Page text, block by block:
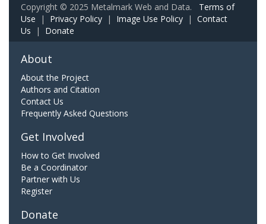
Copyright © 2025 Metalmark Web and Data. Terms of
Use | Privacy Policy | Image Use Policy | Contact
Us | Donate
About
About the Project
Authors and Citation
Contact Us
Frequently Asked Questions
Get Involved
How to Get Involved
Be a Coordinator
Partner with Us
Register
Donate